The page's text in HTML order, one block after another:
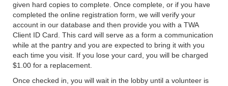
given hard copies to complete. Once complete, or if you have
completed the online registration form, we will verify your
account in our database and then provide you with a TWA
Client ID Card. This card will serve as a form a communication
while at the pantry and you are expected to bring it with you
each time you visit. If you lose your card, you will be charged
$1.00 for a replacement.
Once checked in, you will wait in the lobby until a volunteer is